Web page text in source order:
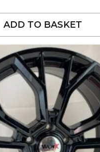
ADD TO BASKET